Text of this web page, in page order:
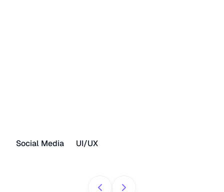
Social Media UI/UX